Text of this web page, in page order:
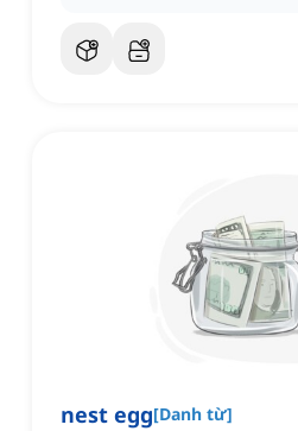
nest egg[Danh từ]